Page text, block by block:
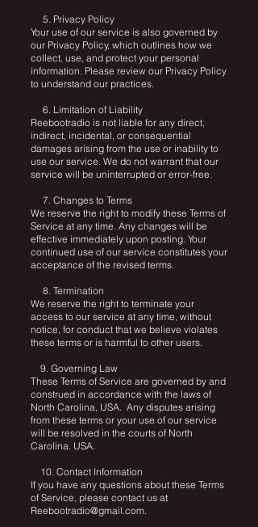
5. Privacy Policy
Your use of our service is also governed by
our Privacy Policy, which outlines how we
collect, use, and protect your personal
information. Please review our Privacy Policy
to understand our practices.
6. Limitation of Liability
Reebootradio is not liable for any direct,
indirect, incidental, or consequential
damages arising from the use or inability to
use our service. We do not warrant that our
service will be uninterrupted or error-free.
7. Changes to Terms
We reserve the right to modify these Terms of
Service at any time. Any changes will be
effective immediately upon posting. Your
continued use of our service constitutes your
acceptance of the revised terms.
8. Termination
We reserve the right to terminate your
access to our service at any time, without
notice, for conduct that we believe violates
these terms or is harmful to other users.
9. Governing Law
These Terms of Service are governed by and
construed in accordance with the laws of
North Carolina, USA. Any disputes arising
from these terms or your use of our service
will be resolved in the courts of North
Carolina. USA.
10. Contact Information
If you have any questions about these Terms
of Service, please contact us at
Reebootradio@gmail.com.